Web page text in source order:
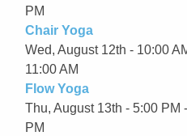
PM
Chair Yoga
Wed, August 12th - 10:00
11:00 AM
Flow Yoga
Thu, August 13th - 5:00 PM
PM